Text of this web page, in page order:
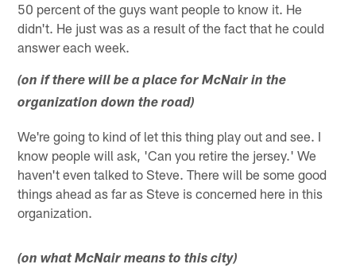
50 percent of the guys want people to know it. He
didn't. He just was as a result of the fact that he could
answer each week.
(on if there will be a place for McNair in the
organization down the road)
We're going to kind of let this thing play out and see. I
know people will ask, 'Can you retire the jersey.' We
haven't even talked to Steve. There will be some good
things ahead as far as Steve is concerned here in this
organization.
(on what McNair means to this city)